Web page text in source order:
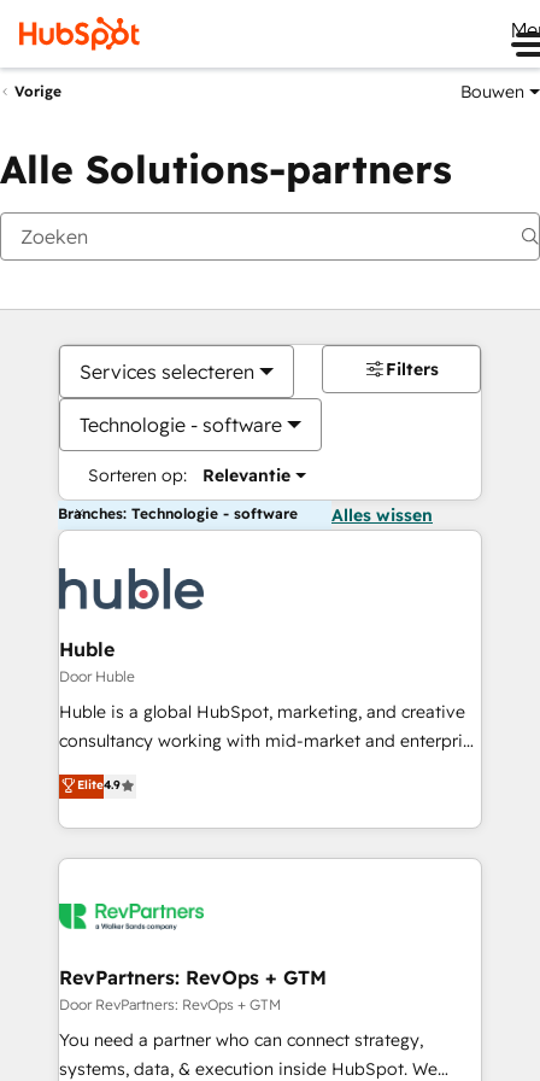
Vorige Bouwen
Alle Solutions-partners
Services selecteren
Technologie - software
Sorteren op: Relevantie
Filters
Branches: Technologie - software Alles wissen
Huble
Door Huble
Huble is a global HubSpot, marketing, and creative
consultancy working with mid-market and enterprise
businesses. We go beyond implementation, shaping
the strategy, processes, and teams that turn
HubSpot into a genuine growth engine. Named
HubSpot's Global Partner of the Year in 2024,
worldwide, and with over 15 years in the ecosystem,
One company, one operating model, delivering
across offices and consulting teams in the UK, USA,
Canada, Germany, France, Belgium, Singapore, and
South Africa. Certified compliant with ISO/IEC
Elite4.9
RevPartners: RevOps + GTM
Door RevPartners: RevOps + GTM
You need a partner who can connect strategy,
systems, data, & execution inside HubSpot. We